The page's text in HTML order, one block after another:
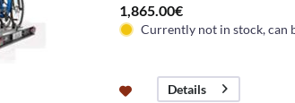
1,865.00€
Currently not in stock, can
Details